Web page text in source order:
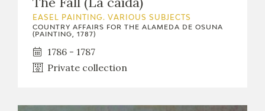
EASEL PAINTING. VARIOUS SUBJECTS
COUNTRY AFFAIRS FOR THE ALAMEDA DE OSUNA
(PAINTING, 1787)
1786 - 1787
Private collection